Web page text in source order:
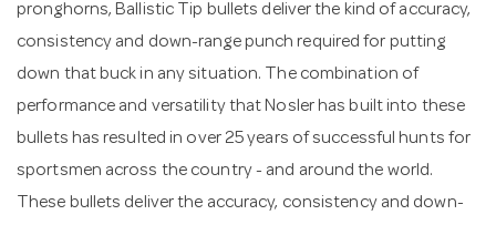
pronghorns, Ballistic Tip bullets deliver the kind of accuracy,
consistency and down-range punch required for putting
down that buck in any situation. The combination of
performance and versatility that Nosler has built into these
bullets has resulted in over 25 years of successful hunts for
sportsmen across the country - and around the world.
These bullets deliver the accuracy, consistency and down-